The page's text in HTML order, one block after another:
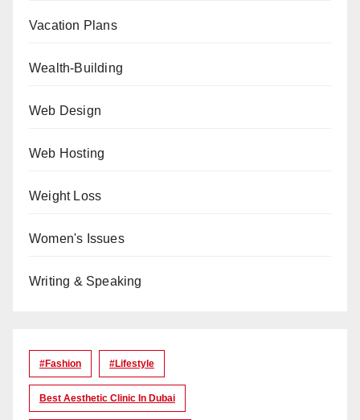
Vacation Plans
Wealth-Building
Web Design
Web Hosting
Weight Loss
Women's Issues
Writing & Speaking
#Fashion #lifestyle
Best Aesthetic Clinic In Dubai